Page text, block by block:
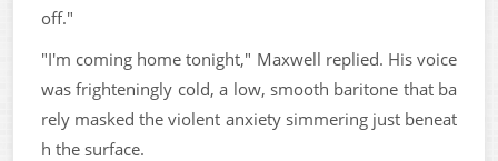
off."
"I'm coming home tonight," Maxwell replied. His voice
was frighteningly cold, a low, smooth baritone that ba
rely masked the violent anxiety simmering just beneat
h the surface.